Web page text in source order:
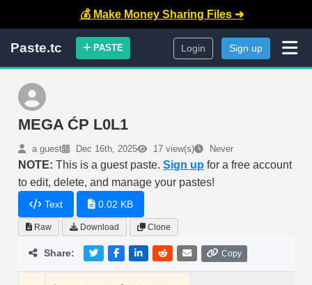
💰 Make Money Sharing Files ➜
Paste.tc PASTE Login Sign up
MEGA ĆP L0L1
a guest Dec 16th, 2025 17 view(s) Never
NOTE: This is a guest paste.Sign up for a free account
to edit, delete, and manage your pastes!
Text 0.02 KB
Raw Download Clone
Share: Copy